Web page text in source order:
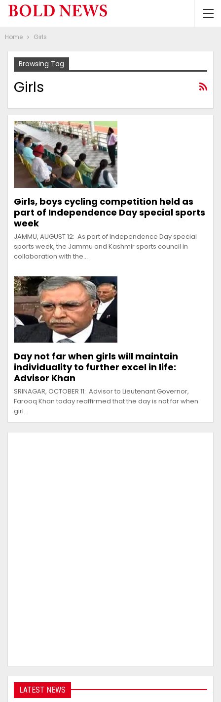
Home Girls
Browsing Tag
Girls
Girls, boys cycling competition held as
part of Independence Day special sports
week
JAMMU, AUGUST 12: As part of Independence Day special
sports week, the Jammu and Kashmir sports council in
collaboration with the…
Day not far when girls will maintain
individuality to further excel in life:
Advisor Khan
SRINAGAR, OCTOBER 11: Advisor to Lieutenant Governor,
Farooq Khan today reaffirmed that the day is not far when
girl…
LATEST NEWS